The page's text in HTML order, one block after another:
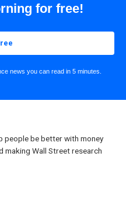
for free!
news you can read in 5 minutes.
people be better with money
making Wall Street research